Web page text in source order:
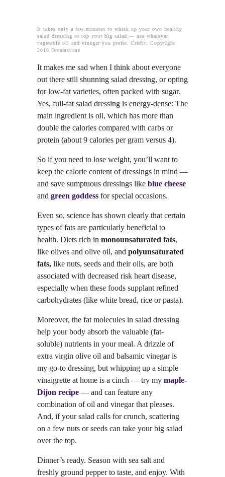
It takes only a few minutes to whisk up your own healthy
salad dressing to top your big salad — use whatever
vegetable oil and vinegar you prefer. Credit: Copyright
2016 Dreamstime
It makes me sad when I think about everyone
out there still shunning salad dressing, or opting
for low-fat varieties, often packed with sugar.
Yes, full-fat salad dressing is energy-dense: The
main ingredient is oil, which has more than
double the calories compared with carbs or
protein (about 9 calories per gram versus 4).
So if you need to lose weight, you’ll want to
keep the calorie content of dressings in mind —
and save sumptuous dressings like blue cheese
and green goddess for special occasions.
Even so, science has shown clearly that certain
types of fats are particularly beneficial to
health. Diets rich in monounsaturated fats,
like olives and olive oil, and polyunsaturated
fats, like nuts, seeds and their oils, are both
associated with decreased risk heart disease,
especially when these foods supplant refined
carbohydrates (like white bread, rice or pasta).
Moreover, the fat molecules in salad dressing
help your body absorb the valuable (fat-
soluble) nutrients in your meal. A drizzle of
extra virgin olive oil and balsamic vinegar is
my go-to dressing, but whipping up a simple
vinaigrette at home is a cinch — try my maple-
Dijon recipe — and can feature any
combination of oil and vinegar that pleases.
And, if your salad calls for crunch, scattering
on a few nuts or seeds can take your big salad
over the top.
Dinner’s ready. Season with sea salt and
freshly ground pepper to taste, and enjoy. With